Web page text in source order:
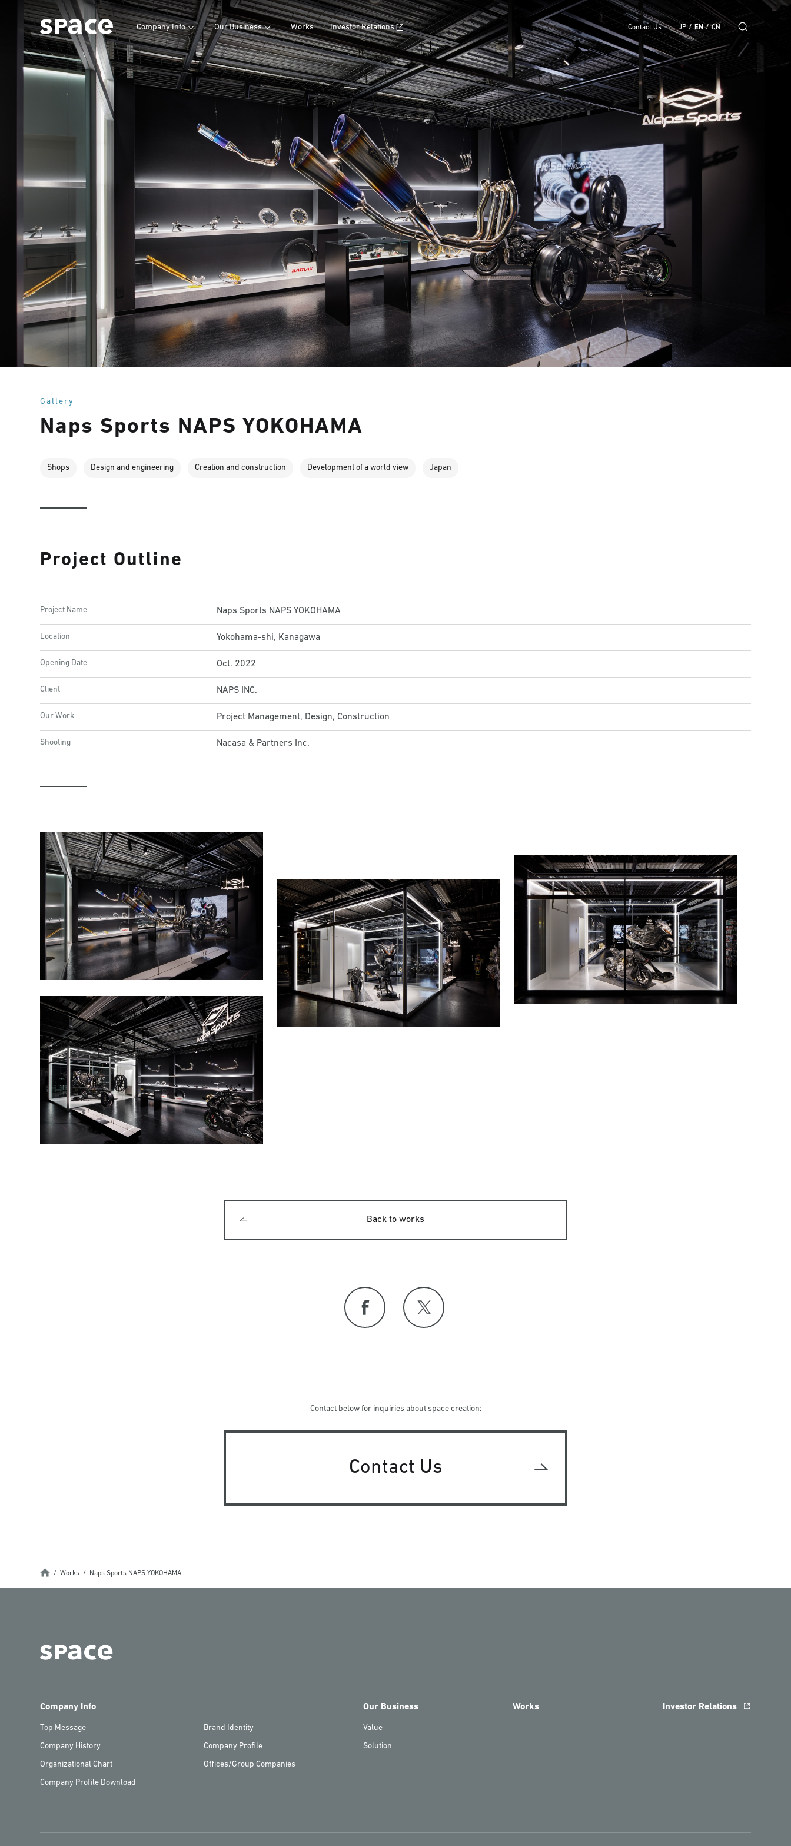
Company Info Our Business Works Investor Relations Contact Us JP / EN / CN
Gallery
Naps Sports NAPS YOKOHAMA
Shops Design and engineering Creation and construction Development of a world view Japan
Project Outline
Project Name Naps Sports NAPS YOKOHAMA
Location Yokohama-shi, Kanagawa
Opening Date Oct. 2022
Client NAPS INC.
Our Work Project Management, Design, Construction
Shooting Nacasa & Partners Inc.
Back to works
Contact below for inquiries about space creation:
Contact Us
Works Naps Sports NAPS YOKOHAMA
Company Info
Top Message
Company History
Organizational Chart
Company Profile Download
Brand Identity
Company Profile
Offices/Group Companies
Our Business
Value
Solution
Works Investor Relations